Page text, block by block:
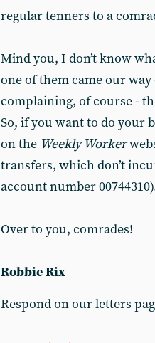
regular tenners to a
Mind you, I don’t know
one of them came our way
complaining, of course -
So, if you want to do your
on the Weekly Worker
transfers, which don’t
account number
Over to you, comrades!
Robbie Rix
Respond on our letters